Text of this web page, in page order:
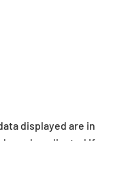
displayed are in
may be adjusted if